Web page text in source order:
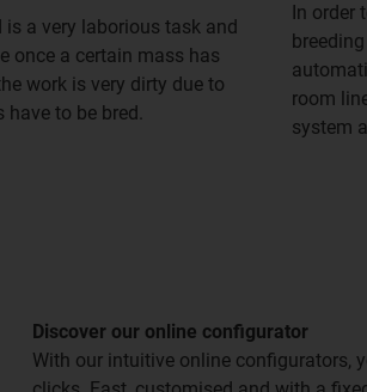
a very laborious task and
once a certain mass has
work is very dirty due to
to be bred.
In
room
system
Discover our online configurator
With our intuitive online configurators,